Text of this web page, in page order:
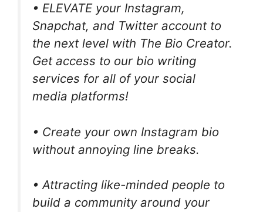
• ELEVATE your Instagram,
Snapchat, and Twitter account to
the next level with The Bio Creator.
Get access to our bio writing
services for all of your social
media platforms!
• Create your own Instagram bio
without annoying line breaks.
• Attracting like-minded people to
build a community around your